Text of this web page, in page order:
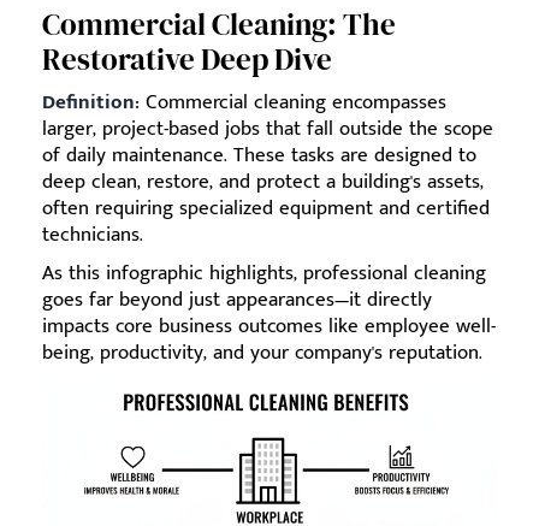
Commercial Cleaning: The
Restorative Deep Dive
Definition: Commercial cleaning encompasses
larger, project-based jobs that fall outside the scope
of daily maintenance. These tasks are designed to
deep clean, restore, and protect a building's assets,
often requiring specialized equipment and certified
technicians.
As this infographic highlights, professional cleaning
goes far beyond just appearances—it directly
impacts core business outcomes like employee well-
being, productivity, and your company's reputation.